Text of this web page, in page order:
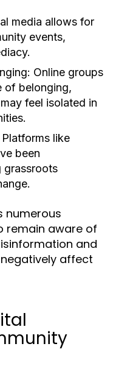
media allows for
events,
Online groups
of belonging,
feel isolated in
Platforms like
been
grassroots
numerous
remain aware of
and
affect